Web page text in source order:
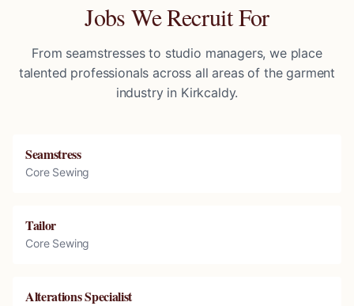
Jobs We Recruit For
From seamstresses to studio managers, we place
talented professionals across all areas of the garment
industry in Kirkcaldy.
Seamstress
Core Sewing
Tailor
Core Sewing
Alterations Specialist